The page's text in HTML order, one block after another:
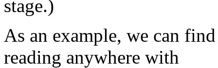
stage.)
As an example, we can
reading anywhere with